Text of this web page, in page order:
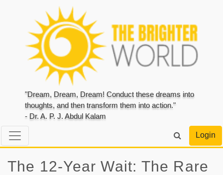
"Dream, Dream, Dream! Conduct these dreams into
thoughts, and then transform them into action."
- Dr. A. P. J. Abdul Kalam
Login
The 12-Year Wait: The Rare